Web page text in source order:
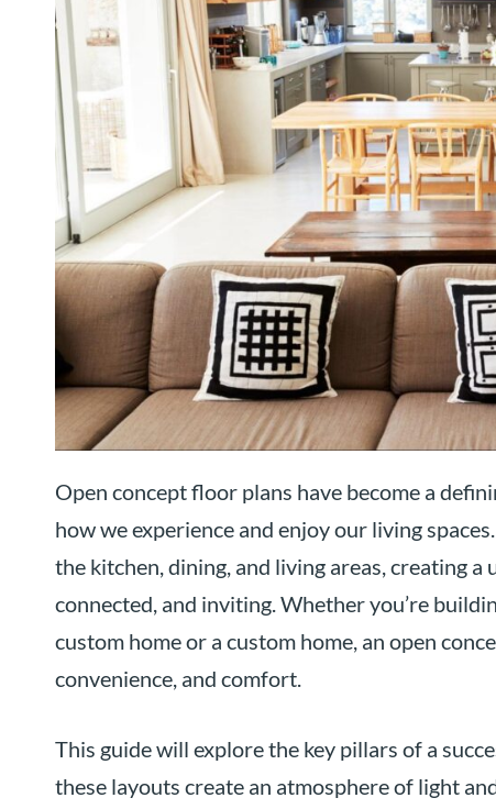
Open concept floor plans have become a
how we experience and enjoy our living
the kitchen, dining, and living areas, creating
connected, and inviting. Whether you’re
custom home or a custom home, an open
convenience, and comfort.
This guide will explore the key pillars of a
these layouts create an atmosphere of light